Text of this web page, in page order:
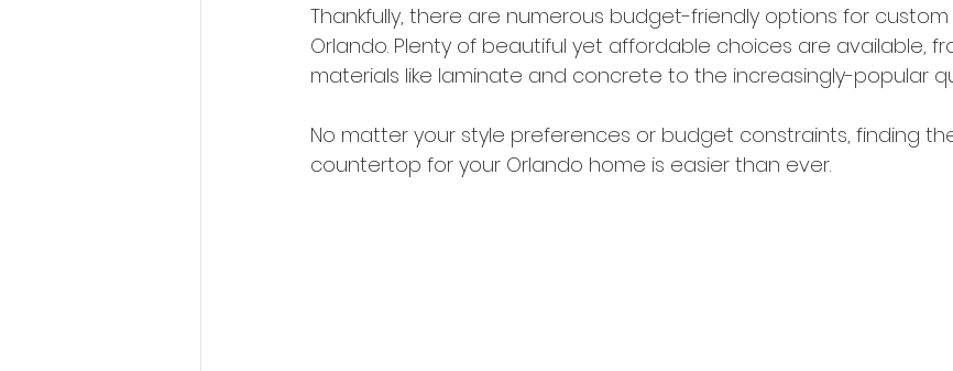
Thankfully, there are numerous budget-friendly options for
Orlando. Plenty of beautiful yet affordable choices are available,
materials like laminate and concrete to the increasingly-popular
No matter your style preferences or budget constraints, finding
countertop for your Orlando home is easier than ever.